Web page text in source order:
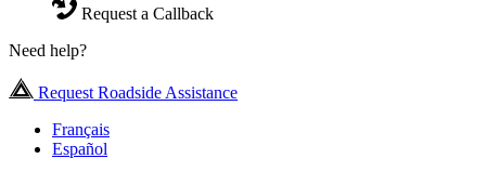
Request a Callback
Need help?
Request Roadside Assistance
Français
Español